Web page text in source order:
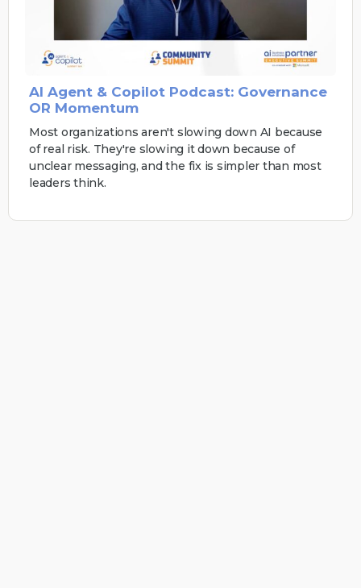
AI Agent & Copilot Podcast: Governance
OR Momentum
Most organizations aren't slowing down AI because
of real risk. They're slowing it down because of
unclear messaging, and the fix is simpler than most
leaders think.